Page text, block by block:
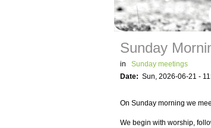
Sunday
in
Sunday meetings
Date: Sun, 2026-06-21 -
On Sunday morning we
We begin with worship,